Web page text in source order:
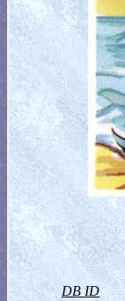
DB ID